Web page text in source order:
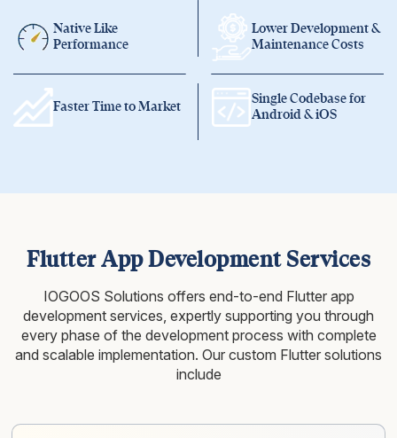
Native Like
Performance
Lower Development &
Maintenance Costs
Faster Time to Market
Single Codebasefor
Android & iOS
Flutter App Development Services
IOGOOS Solutions offers end-to-end Flutter app
development services, expertly supporting you through
every phase of the development process with complete
and scalable implementation. Our custom Flutter solutions
include